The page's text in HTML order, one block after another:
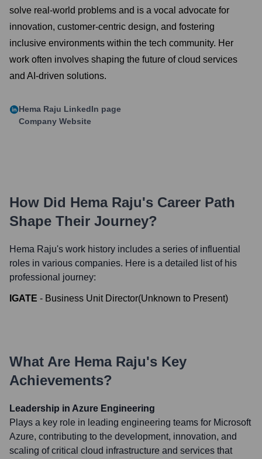
solve real-world problems and is a vocal advocate for
innovation, customer-centric design, and fostering
inclusive environments within the tech community. Her
work often involves shaping the future of cloud services
and AI-driven solutions.
Hema Raju LinkedIn page
Company Website
How Did Hema Raju's Career Path
Shape Their Journey?
Hema Raju's work history includes a series of influential
roles in various companies. Here is a detailed list of his
professional journey:
IGATE - Business Unit Director(Unknown to Present)
What Are Hema Raju's Key
Achievements?
Leadership in Azure Engineering
Plays a key role in leading engineering teams for Microsoft
Azure, contributing to the development, innovation, and
scaling of critical cloud infrastructure and services that